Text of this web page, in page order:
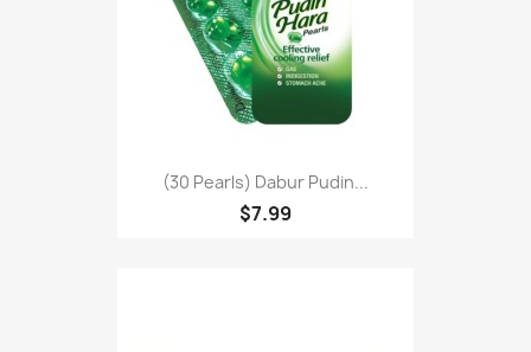
(30 Pearls) Dabur Pudin...
$7.99